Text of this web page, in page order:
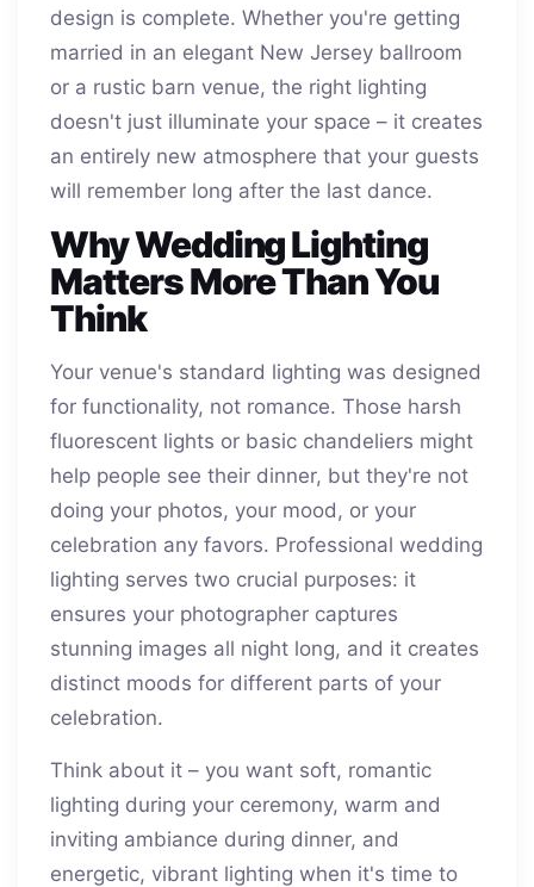
design is complete. Whether you're getting
married in an elegant New Jersey ballroom
or a rustic barn venue, the right lighting
doesn't just illuminate your space – it creates
an entirely new atmosphere that your guests
will remember long after the last dance.
Why Wedding Lighting
Matters More Than You
Think
Your venue's standard lighting was designed
for functionality, not romance. Those harsh
fluorescent lights or basic chandeliers might
help people see their dinner, but they're not
doing your photos, your mood, or your
celebration any favors. Professional wedding
lighting serves two crucial purposes: it
ensures your photographer captures
stunning images all night long, and it creates
distinct moods for different parts of your
celebration.
Think about it – you want soft, romantic
lighting during your ceremony, warm and
inviting ambiance during dinner, and
energetic, vibrant lighting when it's time to